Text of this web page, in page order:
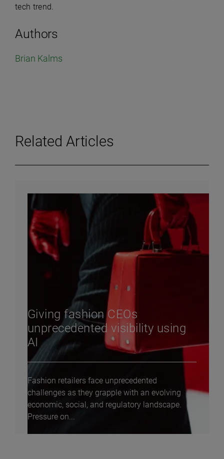
Authors
Brian Kalms
tech trend.
Related Articles
Giving fashion CEOs
unprecedented visibility using
AI
Fashion retailers face unprecedented
challenges as they grapple with an evolving
economic, social, and regulatory landscape.
Pressure on...